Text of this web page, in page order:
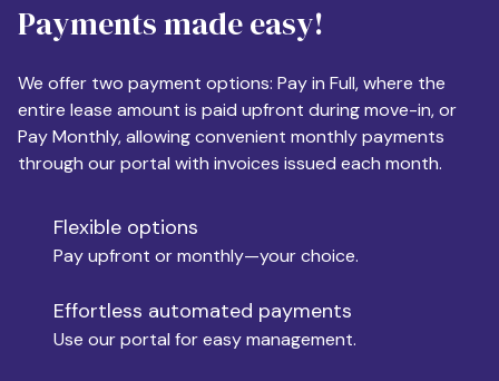
Apartment Size
Monthly Budget
Move-in
Move-out
Payments made easy!
We offer two payment options: Pay in Full, where the
entire lease amount is paid upfront during move-in, or
Pay Monthly, allowing convenient monthly payments
through our portal with invoices issued each month.
Flexible options
Pay upfront or monthly—your choice.
Effortless automated payments
Use our portal for easy management.